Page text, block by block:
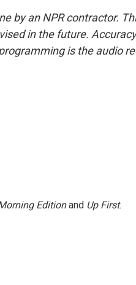
by an NPR contractor.
in the future.
is the audio
Editionand Up First.